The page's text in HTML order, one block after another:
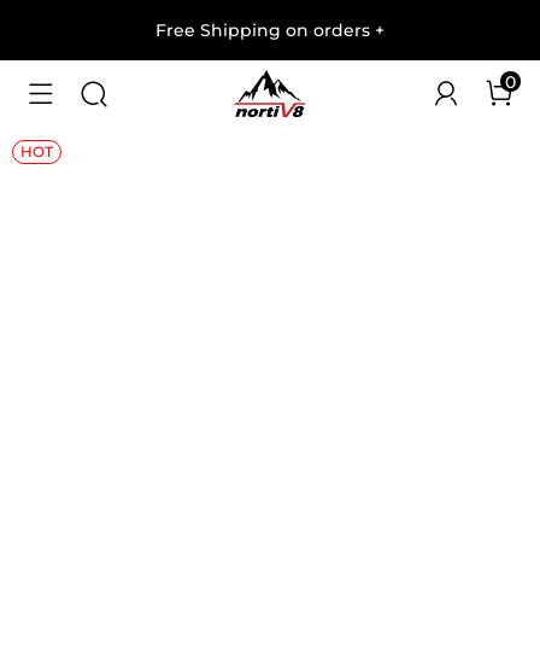
Free Shipping on orders +
0
1/10
HOT